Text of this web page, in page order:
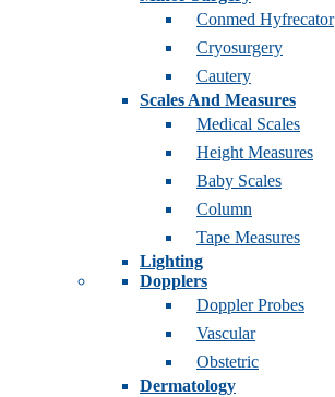
Conmed Hyfrecator
Cryosurgery
Cautery
Scales And Measures
Medical Scales
Height Measures
Baby Scales
Column
Tape Measures
Lighting
Dopplers
Doppler Probes
Vascular
Obstetric
Dermatology